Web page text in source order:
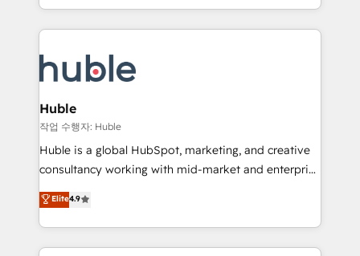
WooCommerce, BuilderTrend, and more Experience
the difference — reach out to see how AI + HubSpot
digital marketing; we do it all (and with great
results)! In short, our services include: - HubSpot
HubSpot development: websites, custom modules,
integrations - Marketing & sales solutions: digital
marketing, advertising, campaigns, content and
design We connect people, data and technology to
improve customer experiences. With our bright
people, exciting ideas and can-do mentality, we
your challenge; our passionate and growth driven
team of 100+ experts is ready for you! Driving digital
Huble
작업 수행자: Huble
Huble is a global HubSpot, marketing, and creative
consultancy working with mid-market and enterprise
businesses. We go beyond implementation, shaping
the strategy, processes, and teams that turn
HubSpot into a genuine growth engine. Named
HubSpot's Global Partner of the Year in 2024,
Elite4.9